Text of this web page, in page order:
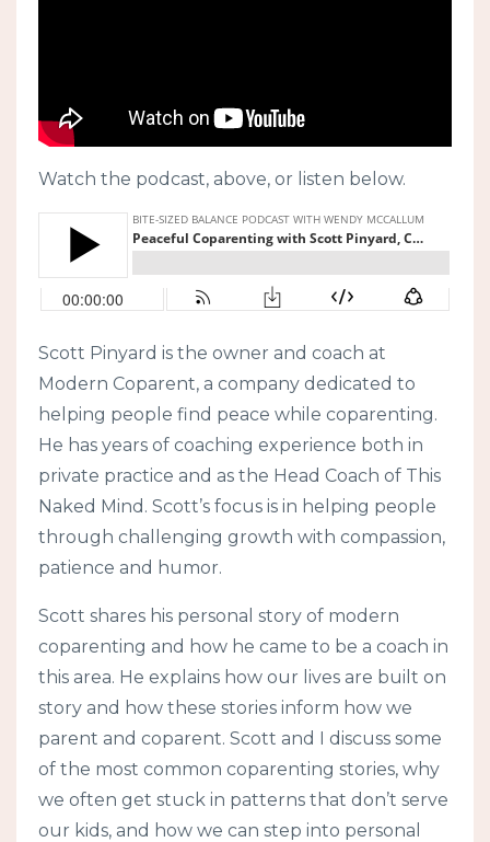
Watch the podcast, above, or listen below.
Scott Pinyard is the owner and coach at
Modern Coparent, a company dedicated to
helping people find peace while coparenting.
He has years of coaching experience both in
private practice and as the Head Coach of This
Naked Mind. Scott’s focus is in helping people
through challenging growth with compassion,
patience and humor.
Scott shares his personal story of modern
coparenting and how he came to be a coach in
this area. He explains how our lives are built on
story and how these stories inform how we
parent and coparent. Scott and I discuss some
of the most common coparenting stories, why
we often get stuck in patterns that don’t serve
our kids, and how we can step into personal